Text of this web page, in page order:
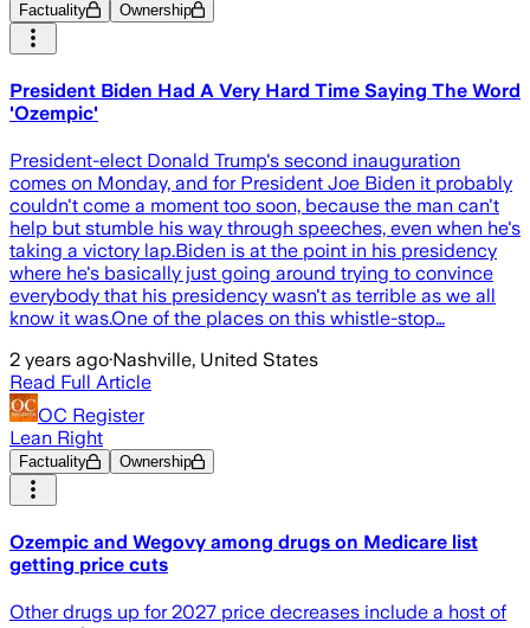
Factuality Ownership
President Biden Had A Very Hard Time Saying The Word
'Ozempic'
President-elect Donald Trump's second inauguration
comes on Monday, and for President Joe Biden it probably
couldn't come a moment too soon, because the man can't
help but stumble his way through speeches, even when he's
taking a victory lap.Biden is at the point in his presidency
where he's basically just going around trying to convince
everybody that his presidency wasn't as terrible as we all
know it was.One of the places on this whistle-stop…
2 years ago·Nashville, United States
Read Full Article
OC Register
Lean Right
Factuality Ownership
Ozempic and Wegovy among drugs on Medicare list
getting price cuts
Other drugs up for 2027 price decreases include a host of